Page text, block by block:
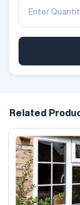
Related